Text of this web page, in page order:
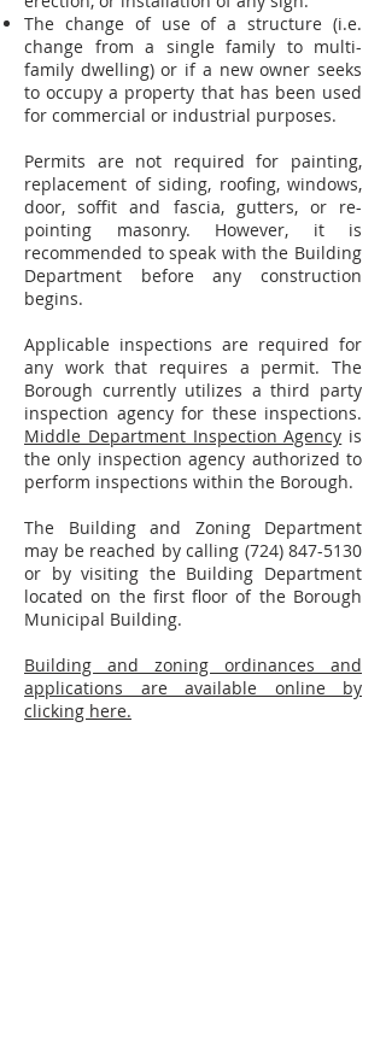
The change of use of a structure (i.e.
change from a single family to multi-
family dwelling) or if a new owner seeks
to occupy a property that has been used
for commercial or industrial purposes.
Permits are not required for painting,
replacement of siding, roofing, windows,
door, soffit and fascia, gutters, or re-
pointing masonry. However, it is
recommended to speak with the Building
Department before any construction
begins.
Applicable inspections are required for
any work that requires a permit. The
Borough currently utilizes a third party
inspection agency for these inspections.
Middle Department Inspection Agency is
the only inspection agency authorized to
perform inspections within the Borough.
The Building and Zoning Department
may be reached by calling (724) 847-5130
or by visiting the Building Department
located on the first floor of the Borough
Municipal Building.
Building and zoning ordinances and
applications are available online by
clicking here.